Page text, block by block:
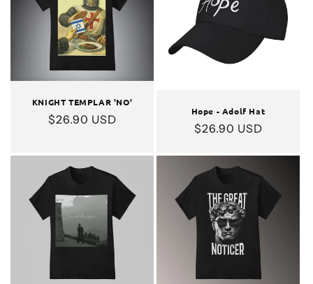
KNIGHT TEMPLAR 'NO'
Regular
$26.90 USD
Hope - Adolf Hat
Regular
$26.90 USD